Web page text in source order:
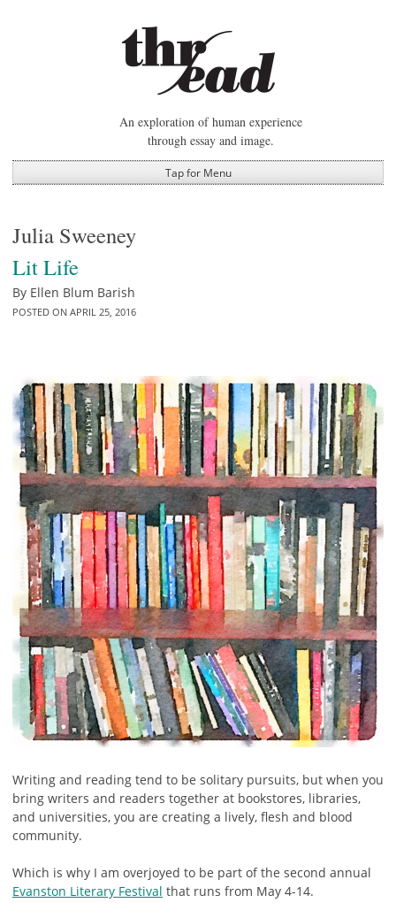
An exploration of human experience
through essay and image.
Tap for Menu
Julia Sweeney
Lit Life
By Ellen Blum Barish
POSTED ON APRIL 25, 2016
Writing and reading tend to be solitary pursuits, but when you
bring writers and readers together at bookstores, libraries,
and universities, you are creating a lively, flesh and blood
community.
Which is why I am overjoyed to be part of the second annual
Evanston Literary Festival that runs from May 4-14.